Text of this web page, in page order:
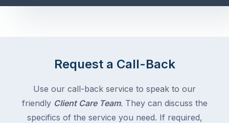
Request a Call-Back
Use our call-back service to speak to our
friendly Client Care Team. They can discuss the
specifics of the service you need. If required,